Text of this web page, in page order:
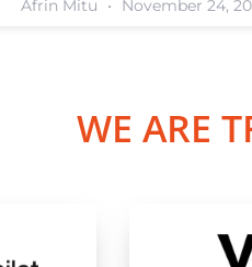
Afrin Mitu November 24,
WE ARE